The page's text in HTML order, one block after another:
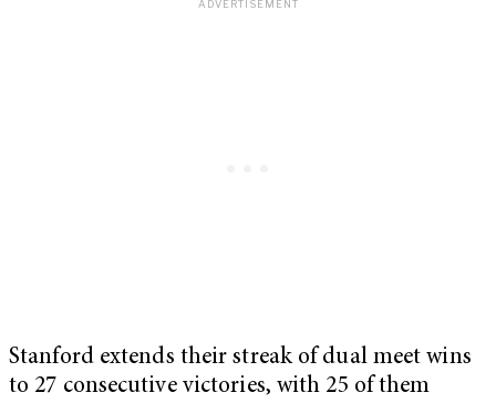
Stanford extends their streak of dual meet wins
to 27 consecutive victories, with 25 of them